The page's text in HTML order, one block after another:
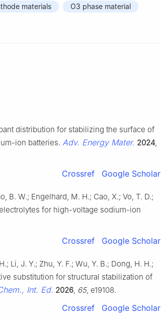
materials
O3 phase material
distribution for stabilizing the surface of
ion batteries. Adv. Energy Mater. 2024,
Crossref Google Scholar
B. W.; Engelhard, M. H.; Cao, X.; Vo, T. D.;
for high-voltage sodium-ion
Crossref Google Scholar
Li, J. Y.; Zhu, Y. F.; Wu, Y. B.; Dong, H. H.;
substitution for structural stabilization of
Int. Ed. 2026, 65, e19108.
Crossref Google Scholar